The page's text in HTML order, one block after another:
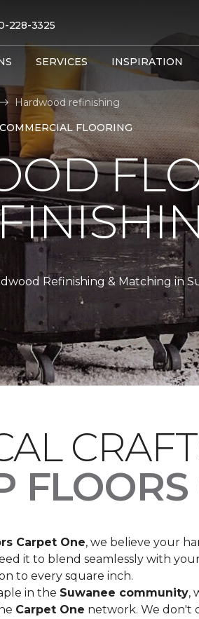
228-3325
SERVICES INSPIRATION
FLOORING
Hardwood refinishing
Refinishing & Matching in
Carpet One, we believe your
it to blend seamlessly with
to every square inch.
in the Suwanee community,
Carpet One network. We don't